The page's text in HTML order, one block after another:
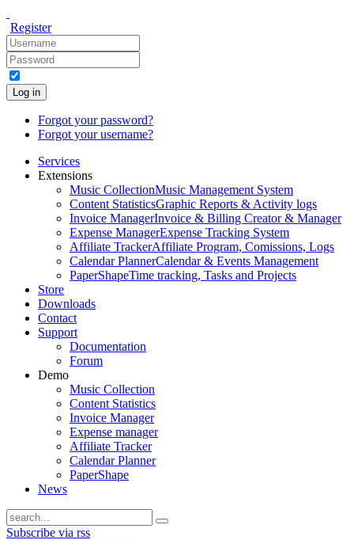
Register
Log in
Forgot your password?
Forgot your username?
Services
Extensions
Music CollectionMusic Management System
Content StatisticsGraphic Reports & Activity logs
Invoice ManagerInvoice & Billing Creator & Manager
Expense ManagerExpense Tracking System
Affiliate TrackerAffiliate Program, Comissions, Logs
Calendar PlannerCalendar & Events Management
PaperShapeTime tracking, Tasks and Projects
Store
Downloads
Contact
Support
Documentation
Forum
Demo
Music Collection
Content Statistics
Invoice Manager
Expense manager
Affiliate Tracker
Calendar Planner
PaperShape
News
Subscribe via rss